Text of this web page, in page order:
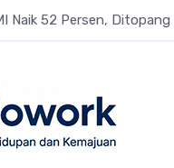
Naik 52 Persen,